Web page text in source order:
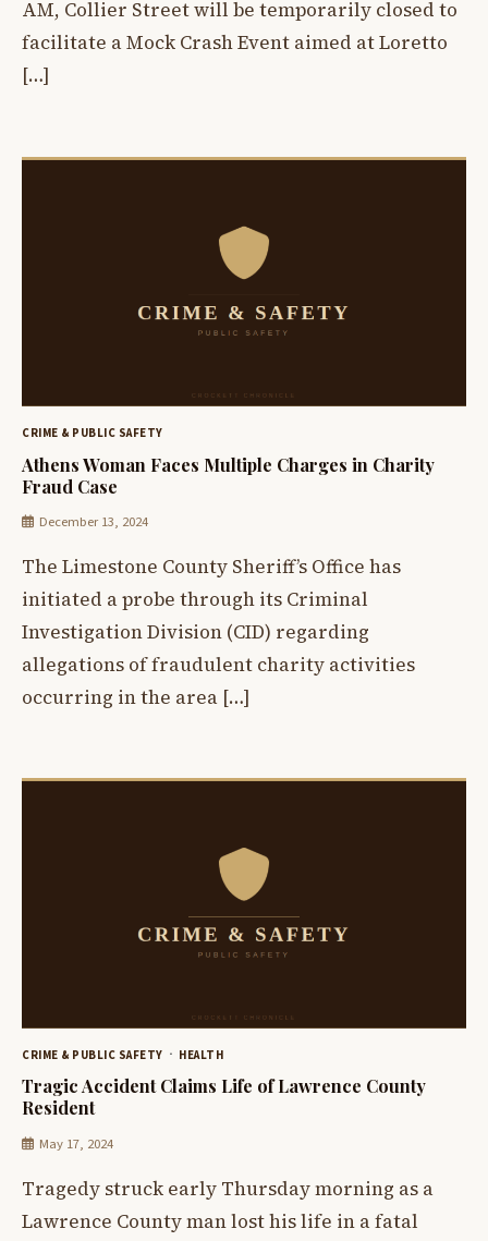
AM, Collier Street will be temporarily closed to
facilitate a Mock Crash Event aimed at Loretto
[…]
CRIME & PUBLIC SAFETY
Athens Woman Faces Multiple Charges in Charity
Fraud Case
December 13, 2024
The Limestone County Sheriff’s Office has
initiated a probe through its Criminal
Investigation Division (CID) regarding
allegations of fraudulent charity activities
occurring in the area […]
CRIME & PUBLIC SAFETY HEALTH
Tragic Accident Claims Life of Lawrence County
Resident
May 17, 2024
Tragedy struck early Thursday morning as a
Lawrence County man lost his life in a fatal